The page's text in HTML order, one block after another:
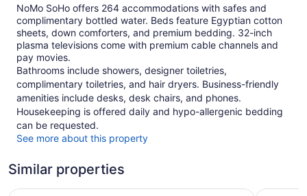
NoMo SoHo offers 264 accommodations with safes and
complimentary bottled water. Beds feature Egyptian cotton
sheets, down comforters, and premium bedding. 32-inch
plasma televisions come with premium cable channels and
pay movies.
Bathrooms include showers, designer toiletries,
complimentary toiletries, and hair dryers. Business-friendly
amenities include desks, desk chairs, and phones.
Housekeeping is offered daily and hypo-allergenic bedding
can be requested.
See more about this property
Similar properties